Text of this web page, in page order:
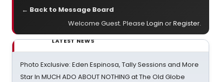
← Back to Message Board
Welcome Guest. Please Login orRegister.
LATEST NEWS
Photo Exclusive: Eden Espinosa, Tally Sessions and More
Star In MUCH ADO ABOUT NOTHING at The Old Globe